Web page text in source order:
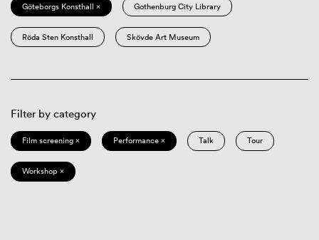
Göteborgs Konsthall × Gothenburg City Library
Röda Sten Konsthall Skövde Art Museum
Filter by category
Film screening × Performance × Talk Tour
Workshop ×